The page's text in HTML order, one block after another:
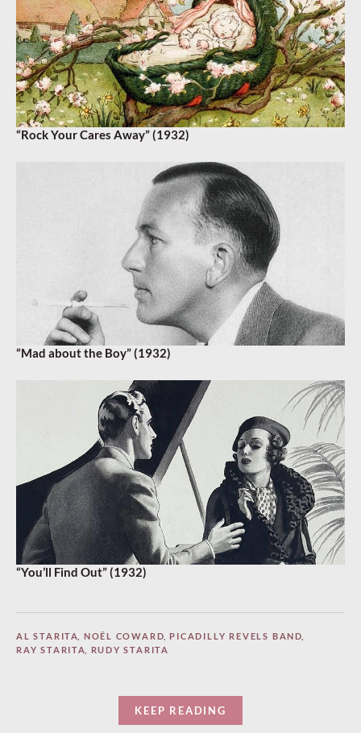
“Rock Your Cares Away” (1932)
“Mad about the Boy” (1932)
“You’ll Find Out” (1932)
AL STARITA NOËL COWARD, PICADILLY REVELS BAND
RAY STARITA, RUDY STARITA
KEEP READING